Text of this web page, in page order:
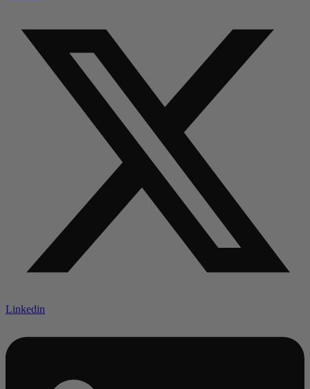
Linkedin